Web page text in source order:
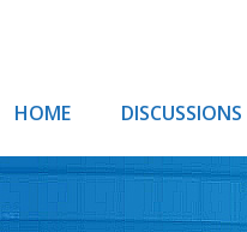
HOME DISCUSSIONS